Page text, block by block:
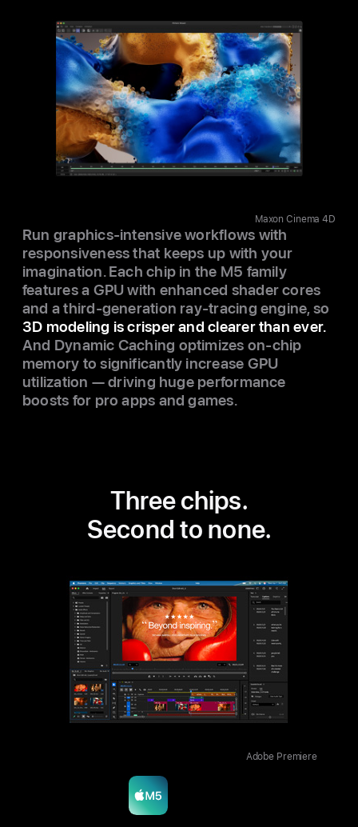
Maxon Cinema 4D
Run graphics-intensive workflows with
responsiveness that keeps up with your
imagination. Each chip in the M5 family
features a GPU with enhanced shader cores
and a third-generation ray‑tracing engine, so
3D modeling is crisper and clearer than ever.
And Dynamic Caching optimizes on-chip
memory to significantly increase GPU
utilization — driving huge performance
boosts for pro apps and games.
Three chips.
Second to none.
Adobe Premiere